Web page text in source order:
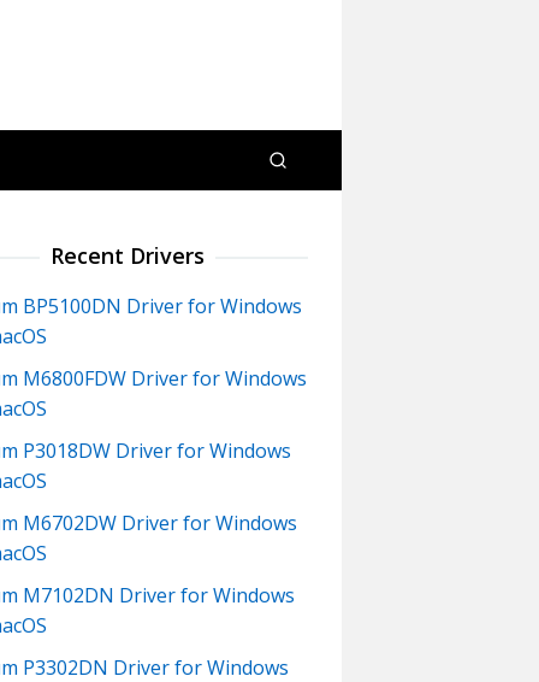
Recent Drivers
BP5100DN Driver for Windows
M6800FDW Driver for Windows
P3018DW Driver for Windows
M6702DW Driver for Windows
M7102DN Driver for Windows
P3302DN Driver for Windows